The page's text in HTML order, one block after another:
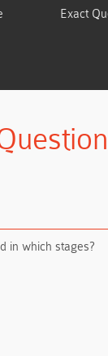
Exact
in which stages?